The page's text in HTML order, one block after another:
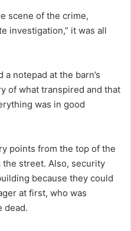
scene of the crime,
investigation,” it was all
notepad at the barn’s
of what transpired and that
was in good
points from the top of the
street. Also, security
because they could
at first, who was
dead.